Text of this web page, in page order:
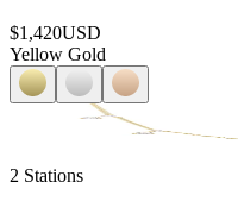
$1,420USD
Yellow Gold
2 Stations